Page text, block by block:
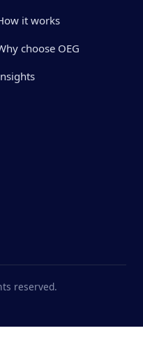
it works
choose OEG
reserved.